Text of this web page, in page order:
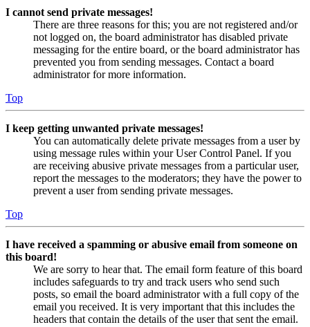
I cannot send private messages!
There are three reasons for this; you are not registered and/or
not logged on, the board administrator has disabled private
messaging for the entire board, or the board administrator has
prevented you from sending messages. Contact a board
administrator for more information.
Top
I keep getting unwanted private messages!
You can automatically delete private messages from a user by
using message rules within your User Control Panel. If you
are receiving abusive private messages from a particular user,
report the messages to the moderators; they have the power to
prevent a user from sending private messages.
Top
I have received a spamming or abusive email from someone on
this board!
We are sorry to hear that. The email form feature of this board
includes safeguards to try and track users who send such
posts, so email the board administrator with a full copy of the
email you received. It is very important that this includes the
headers that contain the details of the user that sent the email.